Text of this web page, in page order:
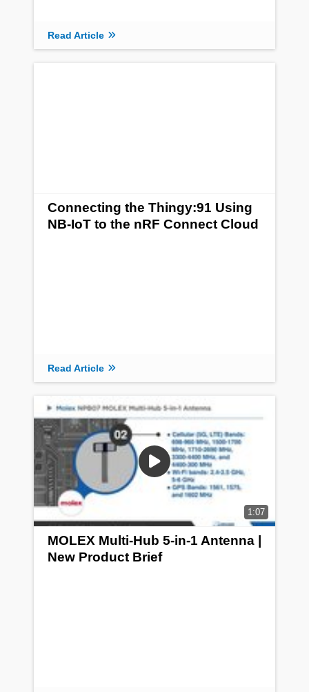
Read Article
Connecting the Thingy:91 Using
NB-IoT to the nRF Connect Cloud
Read Article
1:07
MOLEX Multi-Hub 5-in-1 Antenna |
New Product Brief